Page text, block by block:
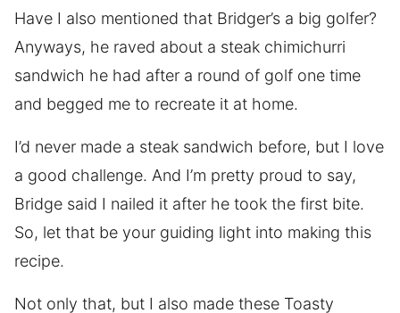
Have I also mentioned that Bridger’s a big golfer?
Anyways, he raved about a steak chimichurri
sandwich he had after a round of golf one time
and begged me to recreate it at home.
I’d never made a steak sandwich before, but I love
a good challenge. And I’m pretty proud to say,
Bridge said I nailed it after he took the first bite.
So, let that be your guiding light into making this
recipe.
Not only that, but I also made these Toasty